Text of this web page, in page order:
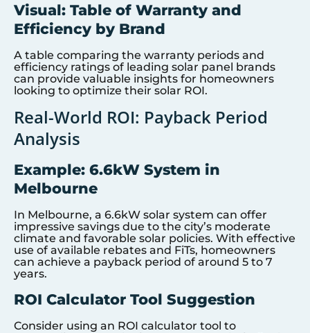
Visual: Table of Warranty and
Efficiency by Brand
A table comparing the warranty periods and
efficiency ratings of leading solar panel brands
can provide valuable insights for homeowners
looking to optimize their solar ROI.
Real-World ROI: Payback Period
Analysis
Example: 6.6kW System in
Melbourne
In Melbourne, a 6.6kW solar system can offer
impressive savings due to the city’s moderate
climate and favorable solar policies. With effective
use of available rebates and FiTs, homeowners
can achieve a payback period of around 5 to 7
years.
ROI Calculator Tool Suggestion
Consider using an ROI calculator tool to